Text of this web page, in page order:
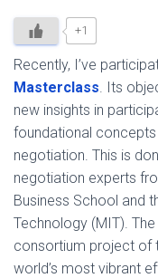
+1
Recently, I’ve
Masterclass. Its
new insights in
foundational
negotiation. This is
negotiation experts
Business School and
Technology (MIT). The
consortium project of
world’s most vibrant